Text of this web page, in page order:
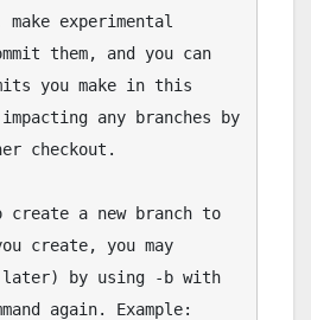
experimental
them, and you can
you make in this
any branches by
checkout.
a new branch to
create, you may
later) by using -b with
again. Example: